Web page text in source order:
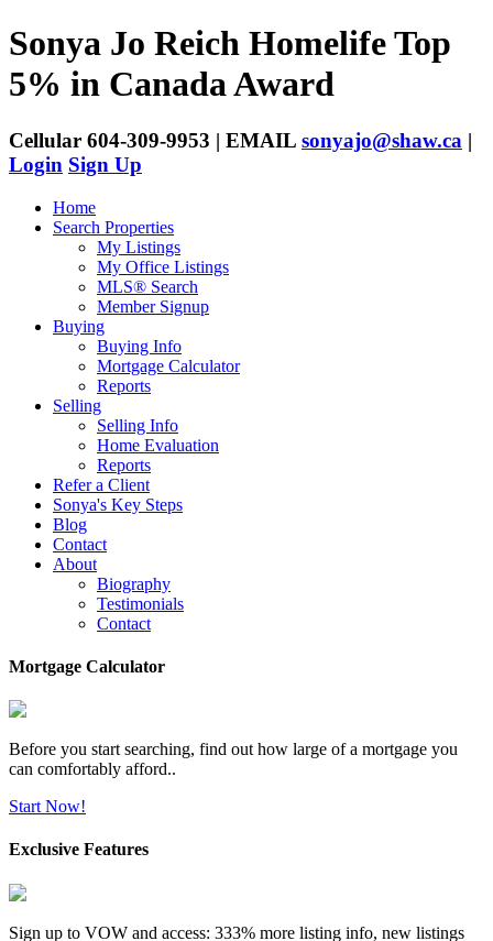
Sonya Jo Reich Homelife Top
5% in Canada Award
Cellular 604-309-9953 | EMAIL sonyajo@shaw.ca |
Login Sign Up
Home
Search Properties
My Listings
My Office Listings
MLS® Search
Member Signup
Buying
Buying Info
Mortgage Calculator
Reports
Selling
Selling Info
Home Evaluation
Reports
Refer a Client
Sonya's Key Steps
Blog
Contact
About
Biography
Testimonials
Contact
Mortgage Calculator
Before you start searching, find out how large of a mortgage you
can comfortably afford..
Start Now!
Exclusive Features
Sign up to VOW and access: 333% more listing info, new listings